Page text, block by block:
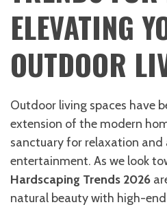
ELEVATING
OUTDOOR
Outdoor living spaces have
extension of the modern
sanctuary for relaxation and
entertainment. As we look
Hardscaping Trends 2026
natural beauty with high-